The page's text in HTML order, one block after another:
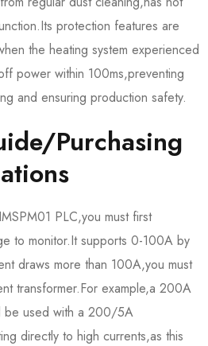
protection features are
the heating system experienced
power within 100ms,preventing
and ensuring production safety.
Purchasing
PLC,you must first
to monitor.It supports 0-100A by
draws more than 100A,you must
transformer.For example,a 200A
be used with a 200/5A
directly to high currents,as this